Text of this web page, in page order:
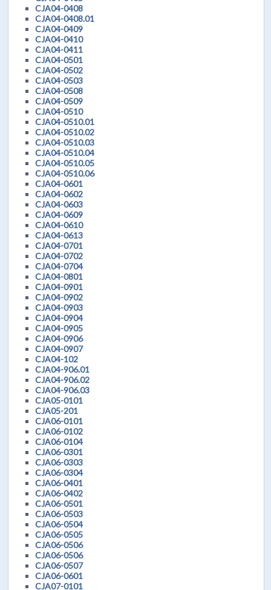
CJA04-0408
CJA04-0408.01
CJA04-0409
CJA04-0410
CJA04-0411
CJA04-0501
CJA04-0502
CJA04-0503
CJA04-0508
CJA04-0509
CJA04-0510
CJA04-0510.01
CJA04-0510.02
CJA04-0510.03
CJA04-0510.04
CJA04-0510.05
CJA04-0510.06
CJA04-0601
CJA04-0602
CJA04-0603
CJA04-0609
CJA04-0610
CJA04-0613
CJA04-0701
CJA04-0702
CJA04-0704
CJA04-0801
CJA04-0901
CJA04-0902
CJA04-0903
CJA04-0904
CJA04-0905
CJA04-0906
CJA04-0907
CJA04-102
CJA04-906.01
CJA04-906.02
CJA04-906.03
CJA05-0101
CJA05-201
CJA06-0101
CJA06-0102
CJA06-0104
CJA06-0301
CJA06-0303
CJA06-0304
CJA06-0401
CJA06-0402
CJA06-0501
CJA06-0503
CJA06-0504
CJA06-0505
CJA06-0506
CJA06-0506
CJA06-0507
CJA06-0601
CJA07-0101